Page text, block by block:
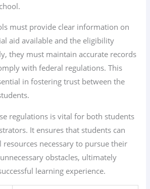
must provide clear information on
aid available and the eligibility
they must maintain accurate records
with federal regulations. This
in fostering trust between the
regulations is vital for both students
It ensures that students can
resources necessary to pursue their
obstacles, ultimately
learning experience.